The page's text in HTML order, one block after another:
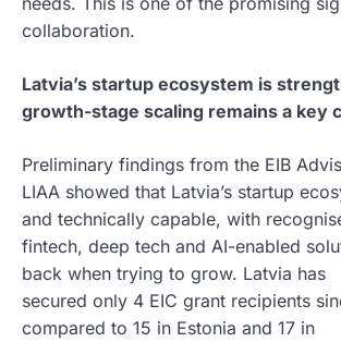
collaboration.
Latvia’s startup ecosystem is
growth-stage scaling remains a key
Preliminary findings from the EIB
LIAA showed that Latvia’s startup
and technically capable, with
fintech, deep tech and AI-enabled
back when trying to grow. Latvia has
secured only 4 EIC grant recipients
compared to 15 in Estonia and 17 in